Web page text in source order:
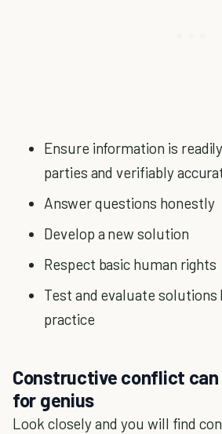
Ensure information is
parties and verifiably
Answer questions honestly
Develop a new solution
Respect basic human rights
Test and evaluate
practice
Constructive conflict can
for genius
Look closely and you will find